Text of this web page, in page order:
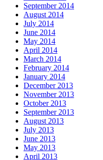
September 2014
August 2014
July 2014
June 2014
May 2014
April 2014
March 2014
February 2014
January 2014
December 2013
November 2013
October 2013
September 2013
August 2013
July 2013
June 2013
May 2013
April 2013